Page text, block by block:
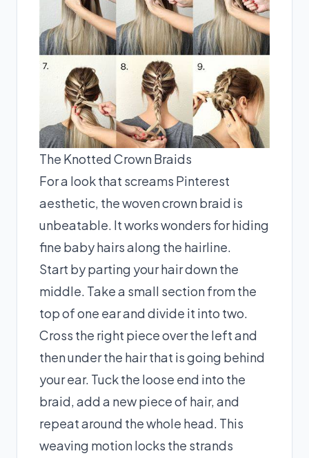
The Knotted Crown Braids
For a look that screams Pinterest
aesthetic, the woven crown braid is
unbeatable. It works wonders for hiding
fine baby hairs along the hairline.
Start by parting your hair down the
middle. Take a small section from the
top of one ear and divide it into two.
Cross the right piece over the left and
then under the hair that is going behind
your ear. Tuck the loose end into the
braid, add a new piece of hair, and
repeat around the whole head. This
weaving motion locks the strands